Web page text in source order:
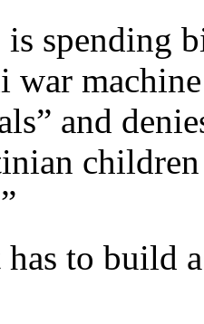
is spending
war
and
to build